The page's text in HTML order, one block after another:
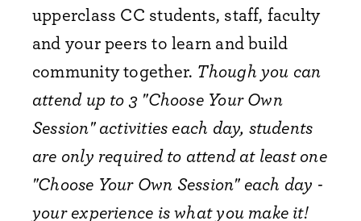
upperclass CC students, staff, faculty
and your peers to learn and build
community together. Though you can
attend up to 3 "Choose Your Own
Session" activities each day, students
are only required to attend at least one
"Choose Your Own Session" each day -
your experience is what you make it!